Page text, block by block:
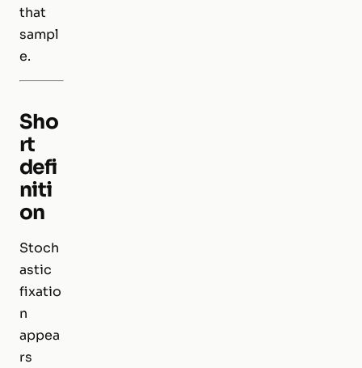
that
sampl
e.
Sho
rt
defi
niti
on
Stoch
astic
fixatio
n
appea
rs